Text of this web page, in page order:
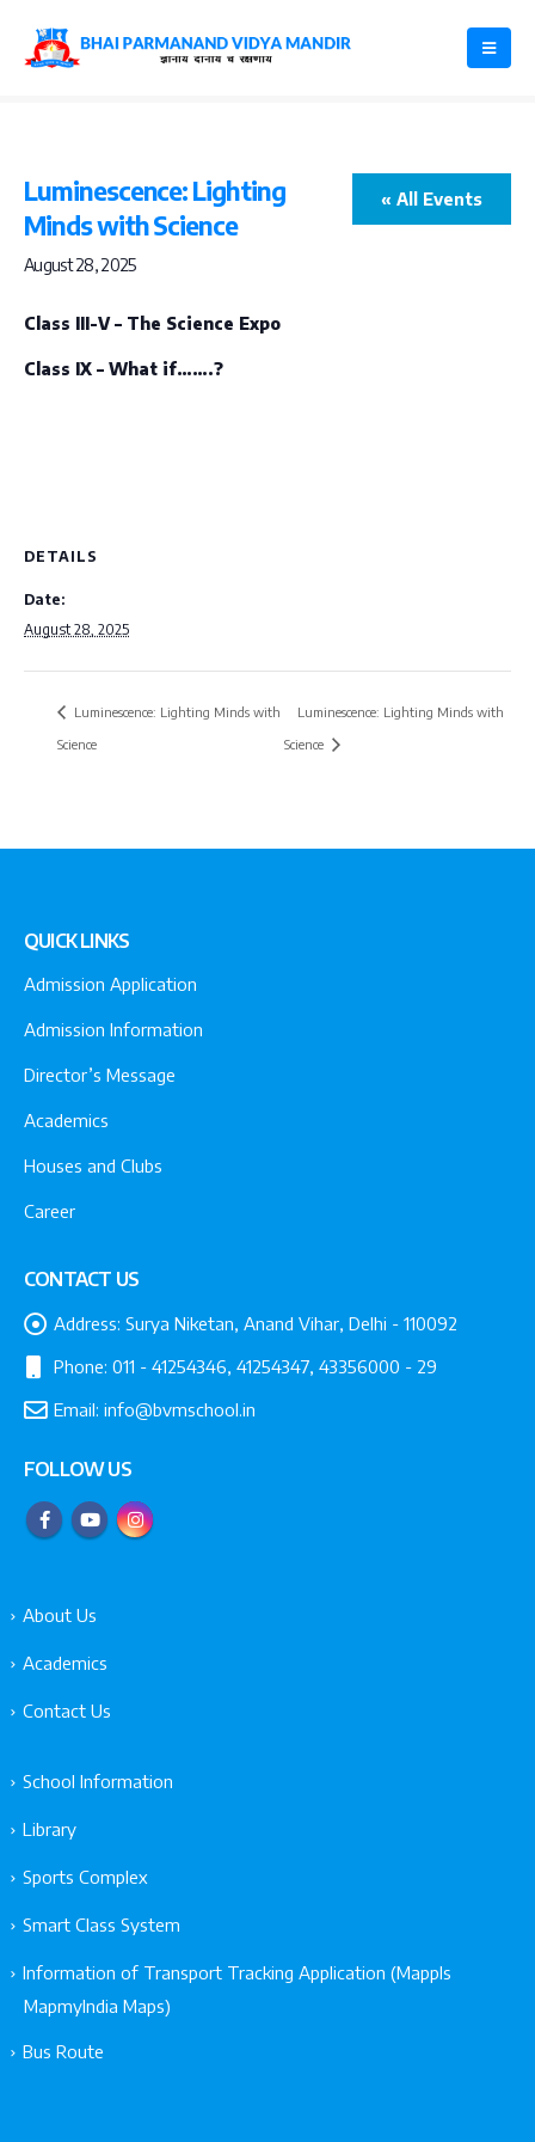
« All Events
Luminescence: Lighting
Minds with Science
August 28, 2025
Class III-V – The Science Expo
Class IX – What if…….?
DETAILS
Date:
August 28, 2025
Luminescence: Lighting Minds with
Science
Luminescence: Lighting Minds with
Science
QUICK LINKS
Admission Application
Admission Information
Director’s Message
Academics
Houses and Clubs
Career
CONTACT US
Address: Surya Niketan, Anand Vihar, Delhi - 110092
Phone: 011 - 41254346, 41254347, 43356000 - 29
Email: info@bvmschool.in
FOLLOW US
About Us
Academics
Contact Us
School Information
Library
Sports Complex
Smart Class System
Information of Transport Tracking Application (Mappls
MapmyIndia Maps)
Bus Route